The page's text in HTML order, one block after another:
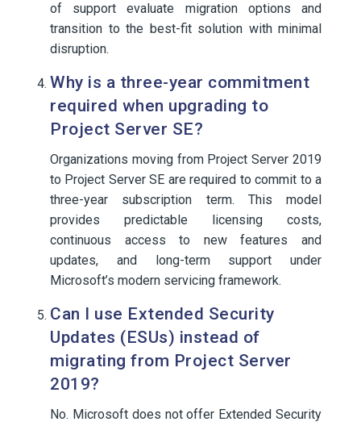
of support evaluate migration options and
transition to the best-fit solution with minimal
disruption.
Why is a three-year commitment
required when upgrading to
Project Server SE?
Organizations moving from Project Server 2019
to Project Server SE are required to commit to a
three-year subscription term. This model
provides predictable licensing costs,
continuous access to new features and
updates, and long-term support under
Microsoft’s modern servicing framework.
Can I use Extended Security
Updates (ESUs) instead of
migrating from Project Server
2019?
No. Microsoft does not offer Extended Security